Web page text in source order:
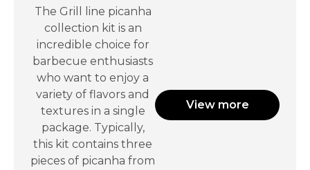
The Grill line picanha
collection kit is an
incredible choice for
barbecue enthusiasts
who want to enjoy a
variety of flavors and
textures in a single
package. Typically,
this kit contains three
pieces of picanha from
View more